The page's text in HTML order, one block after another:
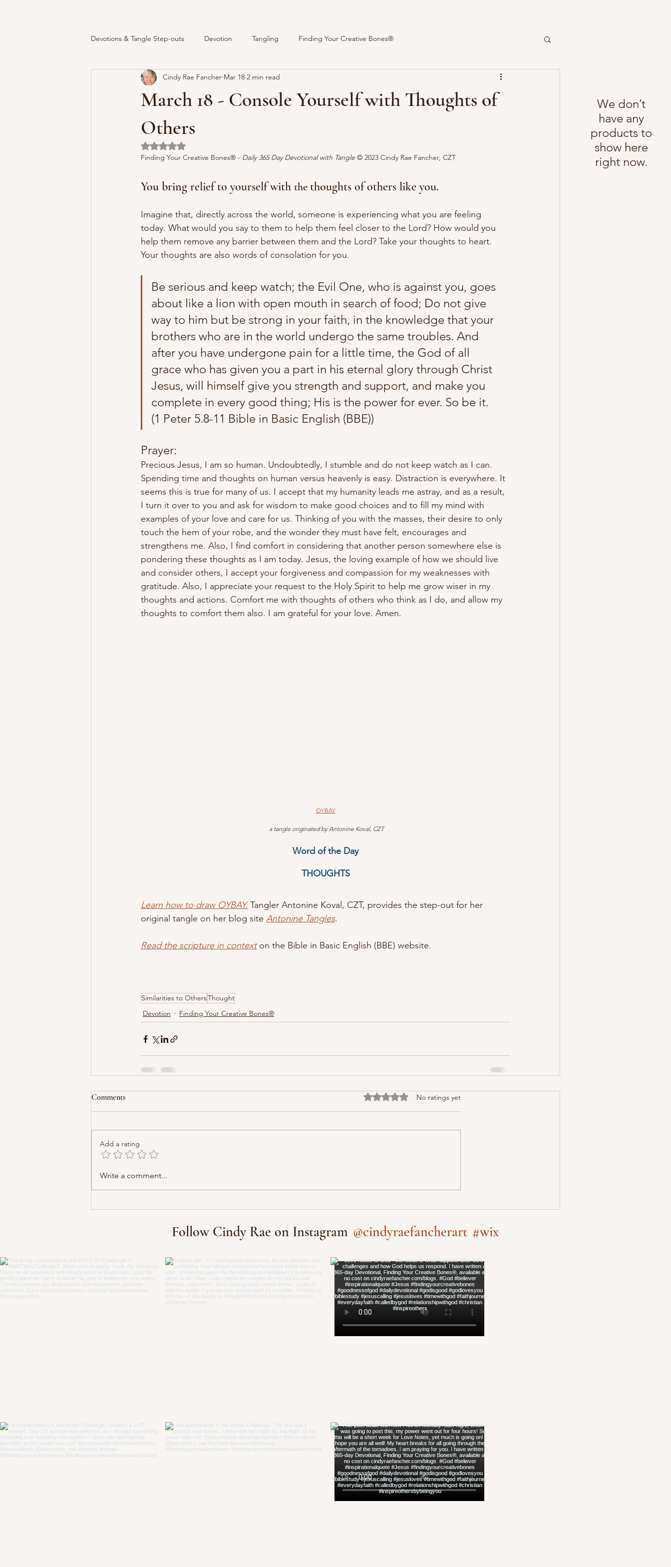
Devotions & Tangle Step-outs Devotion Tangling Finding Your Creative Bones®
March 18 - Console Yourself with Thoughts of
Others
Cindy Rae Fancher Mar 18 2 min read
Rated NaN out of 5 stars.
Finding Your Creative Bones® - Daily 365 Day Devotional with Tangle © 2023 Cindy Rae Fancher, CZT
You bring relief to yourself with the thoughts of others like you.
Imagine that, directly across the world, someone is experiencing what you are feeling
today. What would you say to them to help them feel closer to the Lord? How would you
help them remove any barrier between them and the Lord? Take your thoughts to heart.
Your thoughts are also words of consolation for you.
Be serious and keep watch; the Evil One, who is against you, goes
about like a lion with open mouth in search of food; Do not give
way to him but be strong in your faith, in the knowledge that your
brothers who are in the world undergo the same troubles. And
after you have undergone pain for a little time, the God of all
grace who has given you a part in his eternal glory through Christ
Jesus, will himself give you strength and support, and make you
complete in every good thing; His is the power for ever. So be it.
(1 Peter 5.8-11 Bible in Basic English (BBE))
Prayer:
Precious Jesus, I am so human. Undoubtedly, I stumble and do not keep watch as I can.
Spending time and thoughts on human versus heavenly is easy. Distraction is everywhere. It
seems this is true for many of us. I accept that my humanity leads me astray, and as a result,
I turn it over to you and ask for wisdom to make good choices and to fill my mind with
examples of your love and care for us. Thinking of you with the masses, their desire to only
touch the hem of your robe, and the wonder they must have felt, encourages and
strengthens me. Also, I find comfort in considering that another person somewhere else is
pondering these thoughts as I am today. Jesus, the loving example of how we should live
and consider others, I accept your forgiveness and compassion for my weaknesses with
gratitude. Also, I appreciate your request to the Holy Spirit to help me grow wiser in my
thoughts and actions. Comfort me with thoughts of others who think as I do, and allow my
thoughts to comfort them also. I am grateful for your love. Amen.
OYBAY
a tangle originated by Antonine Koval, CZT
Word of the Day
THOUGHTS
Learn how to draw OYBAY. Tangler Antonine Koval, CZT, provides the step-out for her
original tangle on her blog site Antonine Tangles.
Read the scripture in context on the Bible in Basic English (BBE) website.
Similarities to OthersThought
Devotion
Finding Your Creative Bones®
Comments Rated 0 out of 5 stars.
No ratings yet
Add a rating
Write a comment...
We don’t
have any
products to
show here
right now.
Follow Cindy Rae on Instagram #wix
@cindyraefancherart